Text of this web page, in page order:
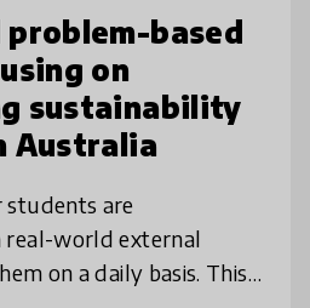
based
on
sustainability
Australia
are
real-world external
on a daily basis. This